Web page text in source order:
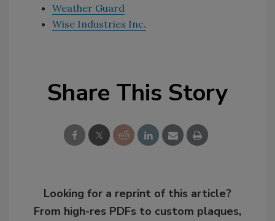
Weather Guard
Wise Industries Inc.
Share This Story
Looking for a reprint of this article?
From high-res PDFs to custom plaques,